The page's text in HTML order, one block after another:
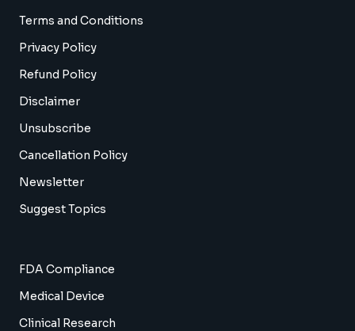
Terms and Conditions
Privacy Policy
Refund Policy
Disclaimer
Unsubscribe
Cancellation Policy
Newsletter
Suggest Topics
FDA Compliance
Medical Device
Clinical Research